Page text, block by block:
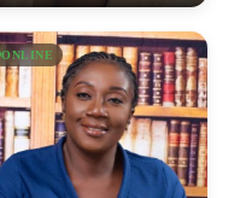
ONLINE